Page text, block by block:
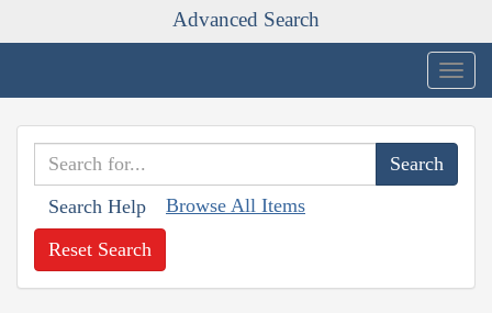
Advanced Search
Search Help Browse All Items
Reset Search